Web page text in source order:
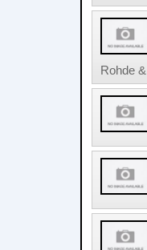
Rohde